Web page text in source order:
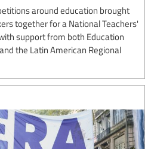
around education brought
together for a National Teachers'
support from both Education
the Latin American Regional